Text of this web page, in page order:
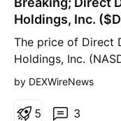
Holdings, Inc.
37% Today
The price of Direct
Holdings, Inc.
NASDAQ:DRCT )
$1 resistant amidst
g
by DEXWireNews
3
5